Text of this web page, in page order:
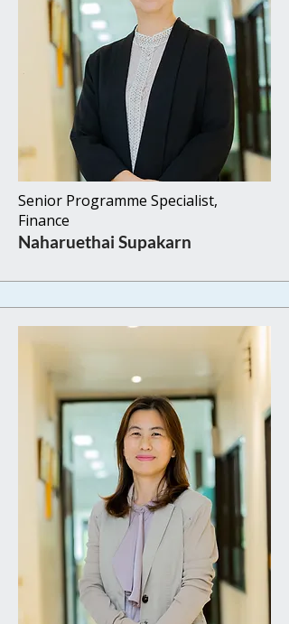
Senior Programme Specialist,
Finance​​
Naharuethai Supakarn​